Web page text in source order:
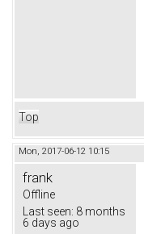
Top
Mon, 2017-06-12 10:15
frank
Offline
Last seen: 8 months
6 days ago